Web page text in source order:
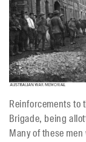
Reinforcements to
Brigade, being
Many of these